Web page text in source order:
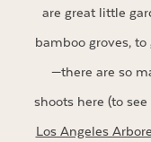
are great little
bamboo groves,
—there are so
shoots here (to
Los Angeles